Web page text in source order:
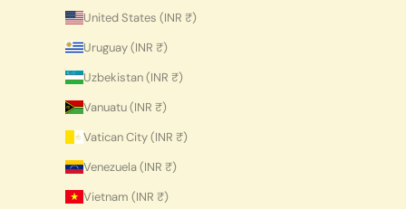
United States (INR ₹)
Uruguay (INR ₹)
Uzbekistan (INR ₹)
Vanuatu (INR ₹)
Vatican City (INR ₹)
Venezuela (INR ₹)
Vietnam (INR ₹)